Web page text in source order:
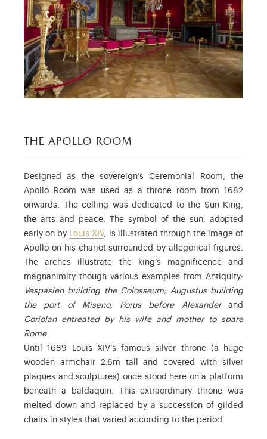
the apollo room
Designed as the sovereign’s Ceremonial Room, the
Apollo Room was used as a throne room from 1682
onwards. The celling was dedicated to the Sun King,
the arts and peace. The symbol of the sun, adopted
early on by Louis XIV, is illustrated through the image of
Apollo on his chariot surrounded by allegorical figures.
Thearches : the arches in the vault
illustrate the king’s magnificence and
magnanimity though various examples from Antiquity:
Vespasien building the Colosseum; Augustus building
the port of Miseno, Porus before Alexander and
Coriolan entreated by his wife and mother to spare
Rome.
Until 1689 Louis XIV’s famous silver throne (a huge
wooden armchair 2.6m tall and covered with silver
plaques and sculptures) once stood here on a platform
beneath a baldaquin. This extraordinary throne was
melted down and replaced by a succession of gilded
chairs in styles that varied according to the period.